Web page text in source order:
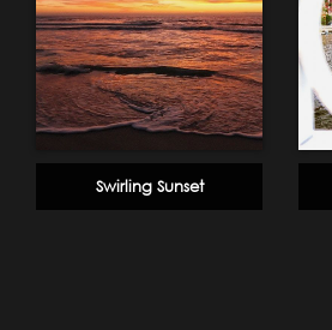
Swirling Sunset